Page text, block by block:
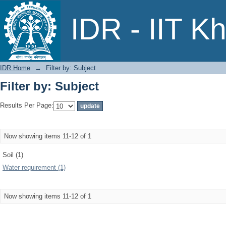
IDR - IIT
Filter by: Subject
IDR Home → Filter by: Subject
Filter by: Subject
Results Per Page:
Now showing items 11-12 of 1
Soil (1)
Water requirement (1)
Now showing items 11-12 of 1